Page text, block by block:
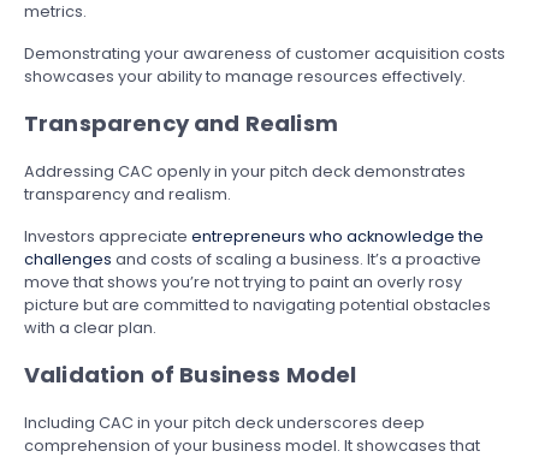
metrics.
Demonstrating your awareness of customer acquisition costs
showcases your ability to manage resources effectively.
Transparency and Realism
Addressing CAC openly in your pitch deck demonstrates
transparency and realism.
Investors appreciate entrepreneurs who acknowledge the
challenges and costs of scaling a business. It’s a proactive
move that shows you’re not trying to paint an overly rosy
picture but are committed to navigating potential obstacles
with a clear plan.
Validation of Business Model
Including CAC in your pitch deck underscores deep
comprehension of your business model. It showcases that